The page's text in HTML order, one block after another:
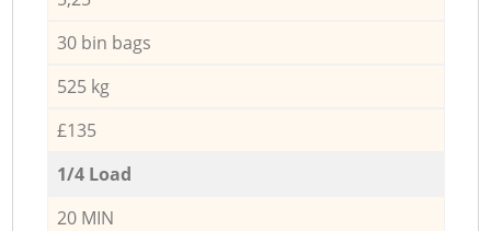
30 bin bags
525 kg
£135
1/4 Load
20 MIN